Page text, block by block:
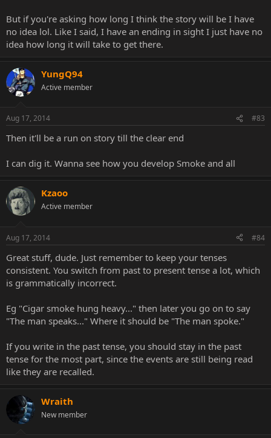
But if you're asking how long I think the story will be I have
no idea lol. Like I said, I have an ending in sight I just have no
idea how long it will take to get there.
YungQ94
Active member
Aug 17, 2014 #83
Then it'll be a run on story till the clear end
I can dig it. Wanna see how you develop Smoke and all
Kzaoo
Active member
Aug 17, 2014 #84
Great stuff, dude. Just remember to keep your tenses
consistent. You switch from past to present tense a lot, which
is grammatically incorrect.
Eg "Cigar smoke hung heavy..." then later you go on to say
"The man speaks..." Where it should be "The man spoke."
If you write in the past tense, you should stay in the past
tense for the most part, since the events are still being read
like they are recalled.
Wraith
New member